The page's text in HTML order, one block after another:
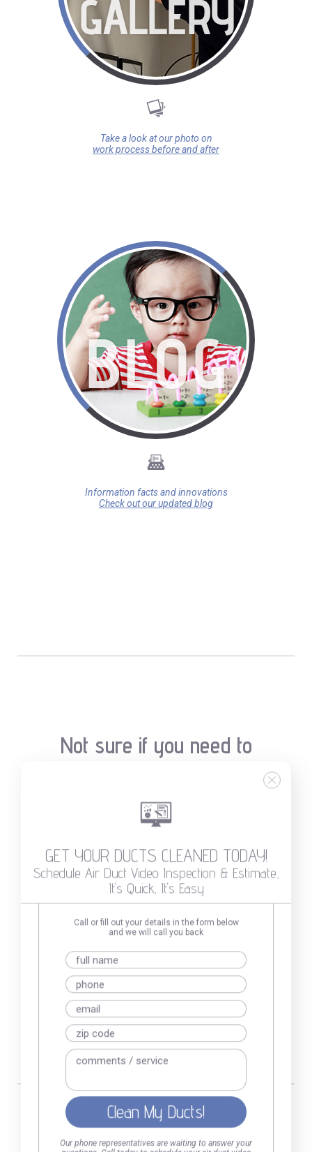
Take a look at our photo on
work process before and after
Information facts and innovations
Check out our updated blog
Not sure if you need to
GET YOUR DUCTS CLEANED
Duct Inspection & Price Estimate,
With No Obligations
888-758-1835
Call or fill out theform
GET YOUR DUCTS CLEANED TODAY!
Schedule Air Duct Video Inspection & Estimate,
It's Quick, It's Easy
Call or fill out your details in the form below
and we will call you back
Our phone representatives are waiting to answer your